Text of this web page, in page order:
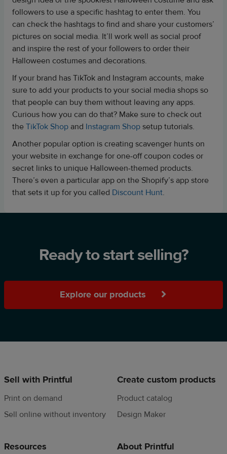
followers to use a specific hashtag to enter them. You
can check the hashtags to find and share your customers’
pictures on social media. It’ll work well as social proof
and inspire the rest of your followers to order their
Halloween costumes and decorations.
If your brand has TikTok and Instagram accounts, make
sure to add your products to your social media shops so
that people can buy them without leaving any apps.
Curious how you can do that? Make sure to check out
the TikTok Shop and Instagram Shop setup tutorials.
Another popular option is creating scavenger hunts on
your website in exchange for one-off coupon codes or
secret links to unique Halloween-themed products.
There’s even a particular app on the Shopify’s app store
that sets it up for you called Discount Hunt.
Ready to start selling?
Explore our products
Sell with Printful
Print on demand
Sell online without inventory
Create custom products
Product catalog
Design Maker
Resources About Printful